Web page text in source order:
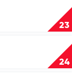
23
24